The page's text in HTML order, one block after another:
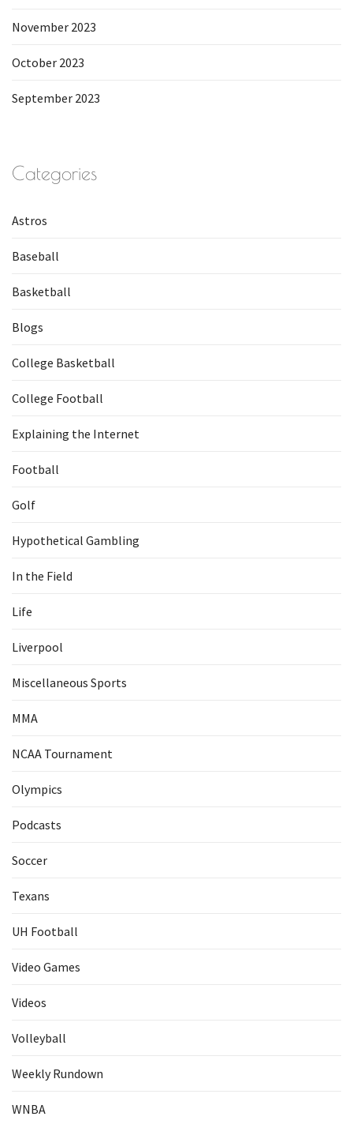
November 2023
October 2023
September 2023
Categories
Astros
Baseball
Basketball
Blogs
College Basketball
College Football
Explaining the Internet
Football
Golf
Hypothetical Gambling
In the Field
Life
Liverpool
Miscellaneous Sports
MMA
NCAA Tournament
Olympics
Podcasts
Soccer
Texans
UH Football
Video Games
Videos
Volleyball
Weekly Rundown
WNBA